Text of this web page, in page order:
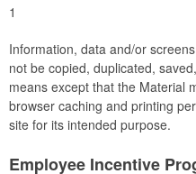
1
Information, data and/or
not be copied, duplicated,
means except that the Material
browser caching and printing
site for its intended purpose.
Employee Incentive